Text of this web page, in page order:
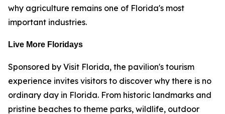
why agriculture remains one of Florida's most
important industries.
Live More Floridays
Sponsored by Visit Florida, the pavilion's tourism
experience invites visitors to discover why there is no
ordinary day in Florida. From historic landmarks and
pristine beaches to theme parks, wildlife, outdoor